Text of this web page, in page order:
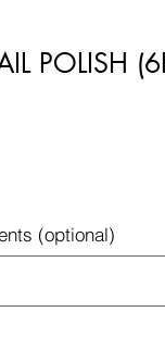
POLISH
(optional)